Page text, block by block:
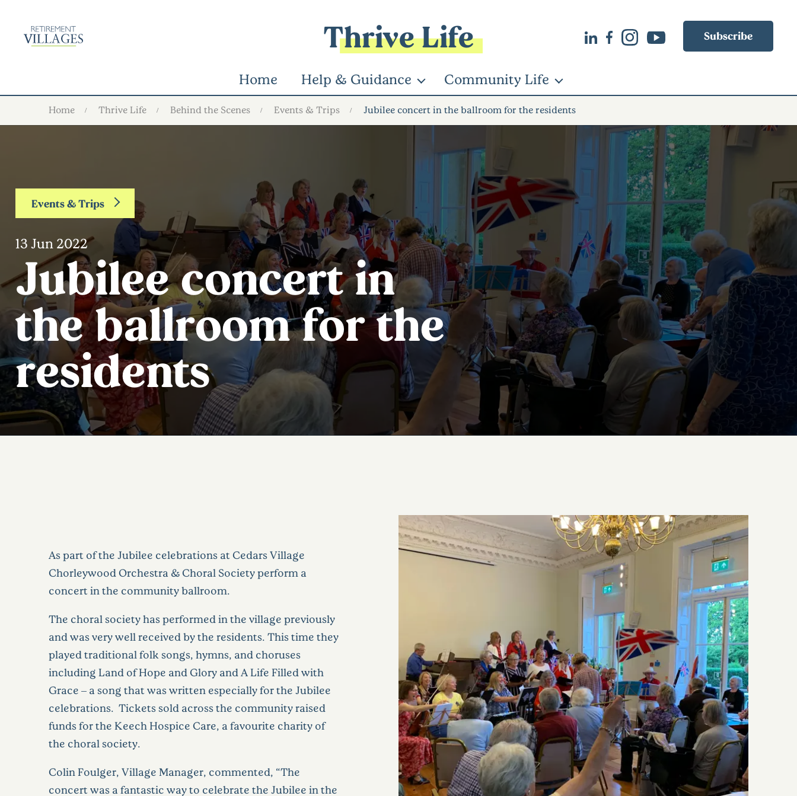
Thrive Life Subscribe
Home Help & Guidance Community Life
Home Thrive Life Behind the Scenes Events & Trips Jubilee concert in the ballroom for the residents
Events & Trips
13 Jun 2022
Jubilee concert in
the ballroom for the
residents
As part of the Jubilee celebrations at Cedars Village
Chorleywood Orchestra & Choral Society perform a
concert in the community ballroom.
The choral society has performed in the village previously
and was very well received by the residents. This time they
played traditional folk songs, hymns, and choruses
including Land of Hope and Glory and A Life Filled with
Grace – a song that was written especially for the Jubilee
celebrations. Tickets sold across the community raised
funds for the Keech Hospice Care, a favourite charity of
the choral society.
Colin Foulger, Village Manager, commented, “The
concert was a fantastic way to celebrate the Jubilee in the